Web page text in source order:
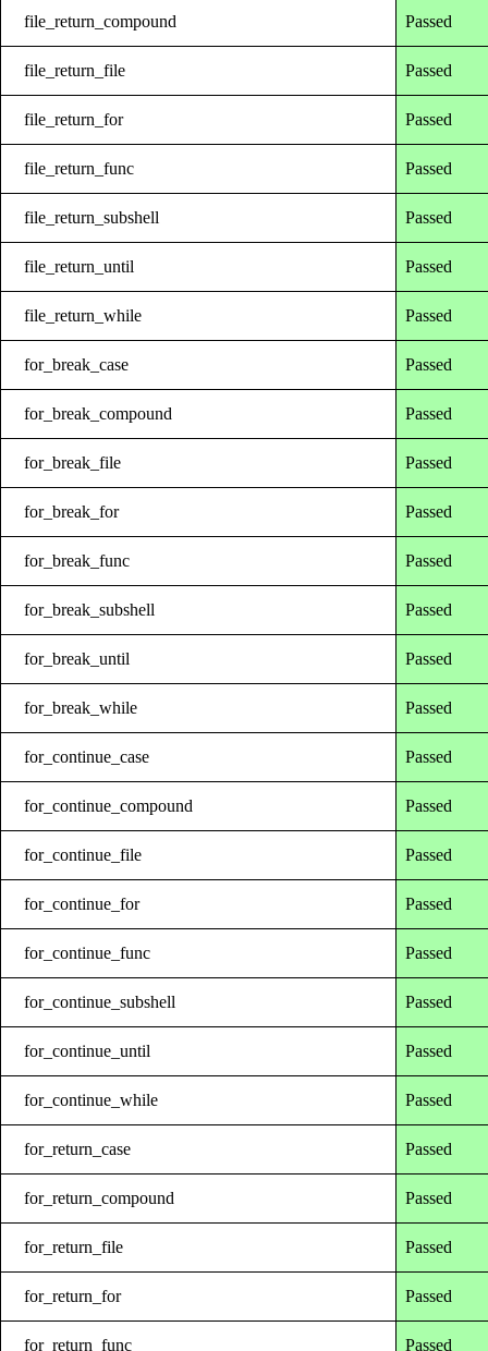
file_return_compound Passed
file_return_file Passed
file_return_for Passed
file_return_func Passed
file_return_subshell Passed
file_return_until Passed
file_return_while Passed
for_break_case Passed
for_break_compound Passed
for_break_file Passed
for_break_for Passed
for_break_func Passed
for_break_subshell Passed
for_break_until Passed
for_break_while Passed
for_continue_case Passed
for_continue_compound Passed
for_continue_file Passed
for_continue_for Passed
for_continue_func Passed
for_continue_subshell Passed
for_continue_until Passed
for_continue_while Passed
for_return_case Passed
for_return_compound Passed
for_return_file Passed
for_return_for Passed
for_return_func Passed